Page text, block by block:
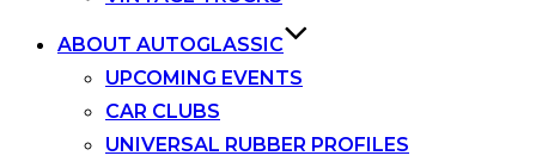
ABOUT AUTOGLASSIC
UPCOMING EVENTS
CAR CLUBS
UNIVERSAL RUBBER PROFILES